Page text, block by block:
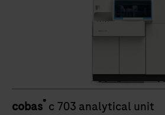
cobas® c 703 analytical unit